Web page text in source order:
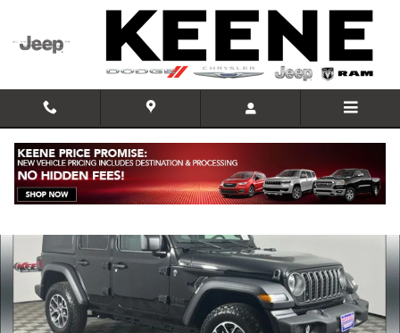
Skip to main content
New 2025 Jeep Wrangler 4-DOOR SPORT S Sport Utility Photo 1 of 39